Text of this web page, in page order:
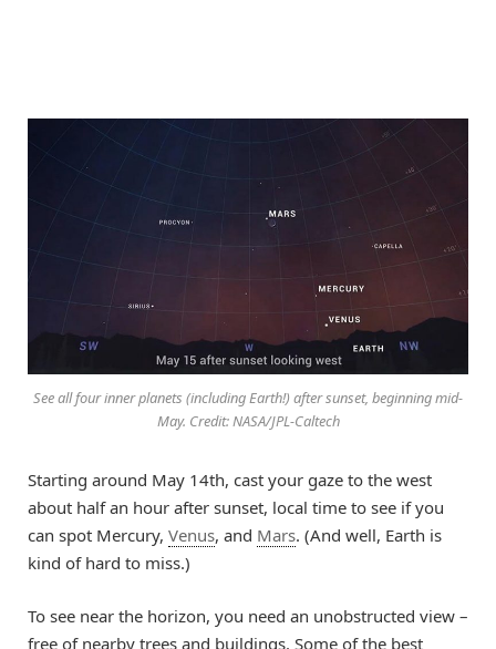
See all four inner planets (including Earth!) after sunset, beginning mid-
May. Credit: NASA/JPL-Caltech
Starting around May 14th, cast your gaze to the west
about half an hour after sunset, local time to see if you
can spot Mercury, Venus, and Mars. (And well, Earth is
kind of hard to miss.)
To see near the horizon, you need an unobstructed view –
free of nearby trees and buildings. Some of the best